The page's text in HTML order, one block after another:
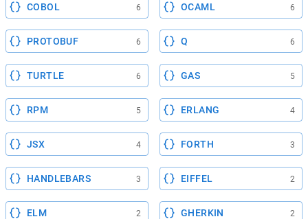
COBOL 6 OCAML 6
PROTOBUF 6 Q 6
TURTLE 6 GAS 5
RPM 5 ERLANG 4
JSX 4 FORTH 3
HANDLEBARS 3 EIFFEL 2
ELM 2 GHERKIN 2